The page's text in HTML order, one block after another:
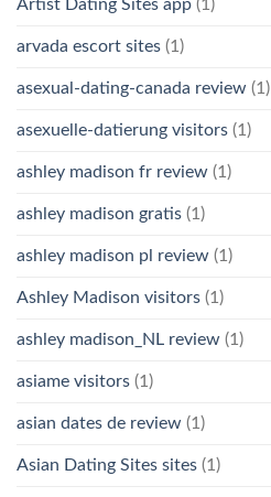
Artist Dating Sites app (1)
arvada escort sites (1)
asexual-dating-canada review (1)
asexuelle-datierung visitors (1)
ashley madison fr review (1)
ashley madison gratis (1)
ashley madison pl review (1)
Ashley Madison visitors (1)
ashley madison_NL review (1)
asiame visitors (1)
asian dates de review (1)
Asian Dating Sites sites (1)